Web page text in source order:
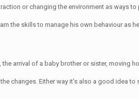
or changing the environment as ways to
the skills to manage his own behaviour as
arrival of a baby brother or sister, moving
changes. Either way it’s also a good idea